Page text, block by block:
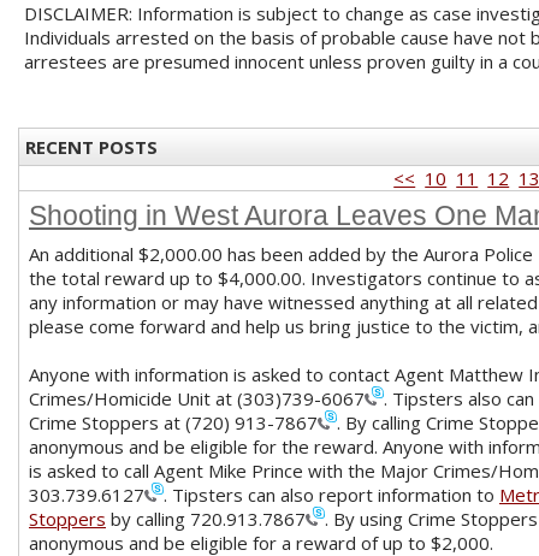
DISCLAIMER: Information is subject to change as case
Individuals arrested on the basis of probable cause have not
arrestees are presumed innocent unless proven guilty in a
RECENT POSTS
<< 10 11 12
Shooting in West Aurora Leaves One
An additional $2,000.00 has been added by the Aurora
the total reward up to $4,000.00. Investigators continue to
any information or may have witnessed anything at all
please come forward and help us bring justice to the victim,
Anyone with information is asked to contact Agent Matthew
Crimes/Homicide Unit at (303)739-6067
. Tipsters also
Crime Stoppers at (720) 913-7867
. By calling Crime
anonymous and be eligible for the reward. Anyone with
is asked to call Agent Mike Prince with the Major Crimes/
303.739.6127
. Tipsters can also report information to
Stoppers by calling 720.913.7867
. By using Crime
anonymous and be eligible for a reward of up to $2,000.